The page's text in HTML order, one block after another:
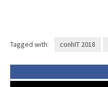
Tagged with: conhIT 2018